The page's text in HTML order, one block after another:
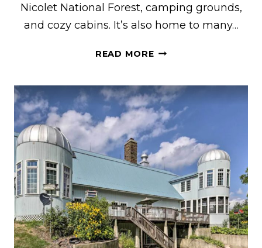
Nicolet National Forest, camping grounds,
and cozy cabins. It’s also home to many…
READ MORETHE
RENTALS
IN
HAYWARD,
WI
FEATURING
CABINS
LAKEFRONT
HOMES
WITH
HOT